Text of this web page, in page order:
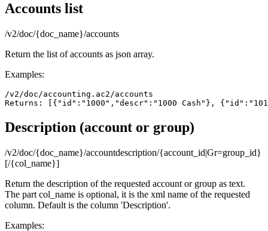
Accounts list
/v2/doc/{doc_name}/accounts
Return the list of accounts as json array.
Examples:
/v2/doc/accounting.ac2/accounts
Returns: [{"id":"1000","descr":"1000 Cash"},
Description (account or group)
/v2/doc/{doc_name}/accountdescription/{account_id|Gr=group_id}
[/{col_name}]
Return the description of the requested account or group as text.
The part col_name is optional, it is the xml name of the requested
column. Default is the column 'Description'.
Examples: